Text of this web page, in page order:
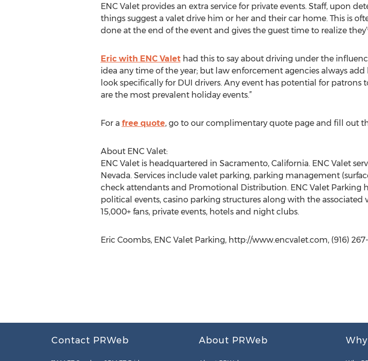
ENC Valet provides an extra service for private events. Staff, upon
things suggest a valet drive him or her and their car home. This is
done at the end of the event and gives the guest time to realize
Eric with ENC Valethad this to say about driving under the
idea any time of the year; but law enforcement agencies always
look specifically for DUI drivers. Any event has potential for patrons
are the most prevalent holiday events.”
For a free quote, go to our complimentary quote page and fill out
About ENC Valet:
ENC Valet is headquartered in Sacramento, California. ENC Valet
Nevada. Services include valet parking, parking management
check attendants and Promotional Distribution. ENC Valet Parking
political events, casino parking structures along with the
15,000+ fans, private events, hotels and night clubs.
Eric Coombs, ENC Valet Parking, http://www.encvalet.com, (916)
Contact PRWeb About PRWeb